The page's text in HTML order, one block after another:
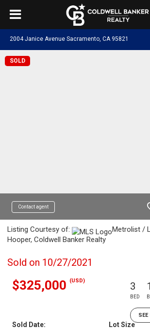
2004 Janice Avenue Sacramento, CA 95821
SOLD
Contact agent
Listing Courtesy of:
Metrolist /
Hooper, Coldwell Banker Realty
Sold on 10/27/2021
$325,000 (USD) 3
BED
1
Sold Date:
Lot Size